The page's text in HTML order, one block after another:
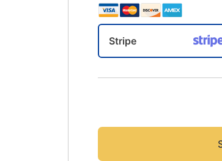
Stripe
No val